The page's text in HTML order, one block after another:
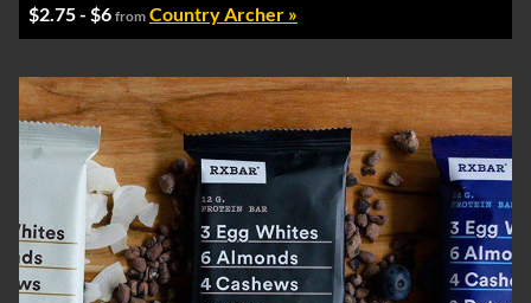
$2.75 - $6 from Country Archer »